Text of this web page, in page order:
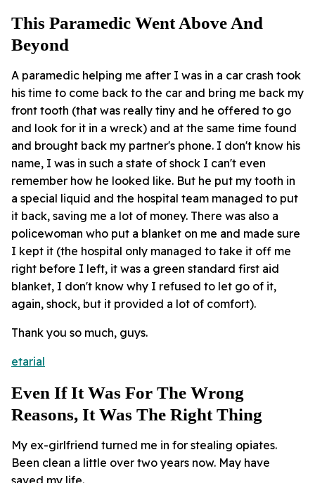
This Paramedic Went Above And
Beyond
A paramedic helping me after I was in a car crash took
his time to come back to the car and bring me back my
front tooth (that was really tiny and he offered to go
and look for it in a wreck) and at the same time found
and brought back my partner's phone. I don't know his
name, I was in such a state of shock I can't even
remember how he looked like. But he put my tooth in
a special liquid and the hospital team managed to put
it back, saving me a lot of money. There was also a
policewoman who put a blanket on me and made sure
I kept it (the hospital only managed to take it off me
right before I left, it was a green standard first aid
blanket, I don't know why I refused to let go of it,
again, shock, but it provided a lot of comfort).
Thank you so much, guys.
etarial
Even If It Was For The Wrong
Reasons, It Was The Right Thing
My ex-girlfriend turned me in for stealing opiates.
Been clean a little over two years now. May have